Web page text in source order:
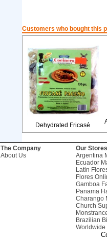
Customers who bought this
Dehydrated Fricasé
The Company
About Us
Our Stores
Argentina
Ecuador
Latin
Flores
Gamboa
Panama
Charango
Church
Brazilian
Worldwide